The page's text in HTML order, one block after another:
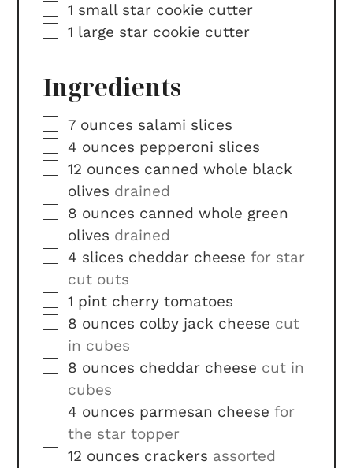
▢
1 small star cookie cutter
▢
1 large star cookie cutter
Ingredients
▢
7 ounces salami slices
▢
4 ounces pepperoni slices
▢
12 ounces canned whole black
olives drained
▢
8 ounces canned whole green
olives drained
▢
4 slices cheddar cheese for star
cut outs
▢
1 pint cherry tomatoes
▢
8 ounces colby jack cheese cut
in cubes
▢
8 ounces cheddar cheese cut in
cubes
▢
4 ounces parmesan cheese for
the star topper
▢
12 ounces crackers assorted